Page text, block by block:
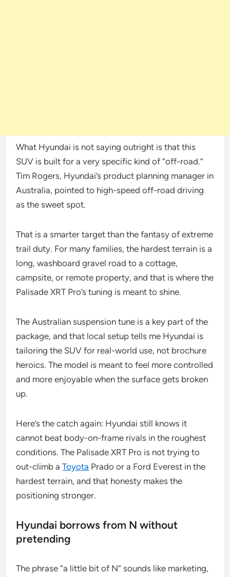
What Hyundai is not saying outright is that this
SUV is built for a very specific kind of “off-road.”
Tim Rogers, Hyundai’s product planning manager in
Australia, pointed to high-speed off-road driving
as the sweet spot.
That is a smarter target than the fantasy of extreme
trail duty. For many families, the hardest terrain is a
long, washboard gravel road to a cottage,
campsite, or remote property, and that is where the
Palisade XRT Pro’s tuning is meant to shine.
The Australian suspension tune is a key part of the
package, and that local setup tells me Hyundai is
tailoring the SUV for real-world use, not brochure
heroics. The model is meant to feel more controlled
and more enjoyable when the surface gets broken
up.
Here’s the catch again: Hyundai still knows it
cannot beat body-on-frame rivals in the roughest
conditions. The Palisade XRT Pro is not trying to
out-climb aToyota Prado or a Ford Everest in the
hardest terrain, and that honesty makes the
positioning stronger.
Hyundai borrows from N without
pretending
The phrase “a little bit of N” sounds like marketing,